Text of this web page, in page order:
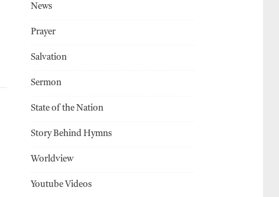
News
Prayer
Salvation
Sermon
State of the Nation
Story Behind Hymns
Worldview
Youtube Videos